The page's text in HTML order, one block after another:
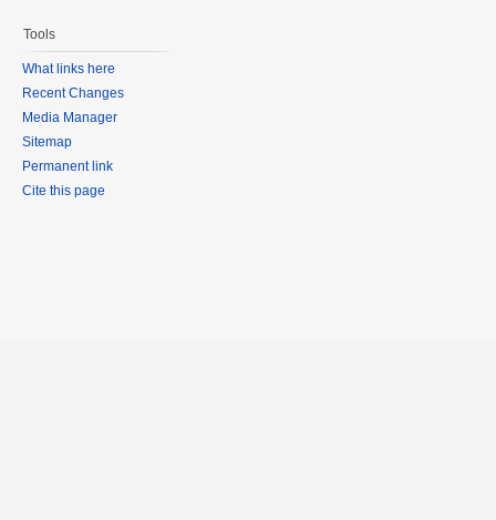
Tools
What links here
Recent Changes
Media Manager
Sitemap
Permanent link
Cite this page